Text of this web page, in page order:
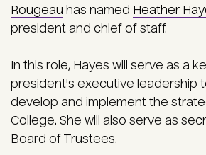
Rougeau has named Heather
president and chief of staff.
In this role, Hayes will serve as a
president's executive leadership
develop and implement the
College. She will also serve as
Board of Trustees.